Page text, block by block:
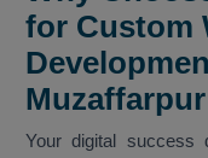
for Custom
Your digital success